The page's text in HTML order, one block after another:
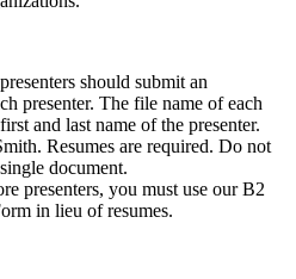
should submit an
presenter. The file name of each
and last name of the presenter.
Resumes are required. Do not
document.
presenters, you must use our B2
in lieu of resumes.